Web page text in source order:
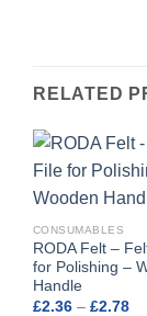
RELATED
CONSUMABLES
RODA Felt –
for Polishing –
Handle
£2.36 – £2.78